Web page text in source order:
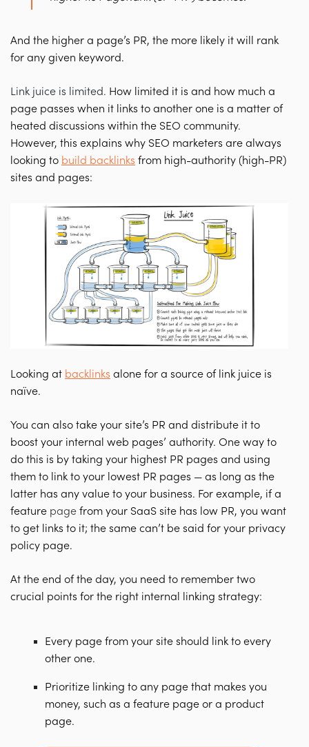
And the higher a page’s PR, the more likely it will rank
for any given keyword.
Link juice is limited. How limited it is and how much a
page passes when it links to another one is a matter of
heated discussions within the SEO community.
However, this explains why SEO marketers are always
looking to build backlinks from high-authority (high-PR)
sites and pages:
Looking at backlinks alone for a source of link juice is
naïve.
You can also take your site’s PR and distribute it to
boost your internal web pages’ authority. One way to
do this is by taking your highest PR pages and using
them to link to your lowest PR pages — as long as the
latter has any value to your business. For example, if a
feature page from your SaaS site has low PR, you want
to get links to it; the same can’t be said for your privacy
policy page.
At the end of the day, you need to remember two
crucial points for the right internal linking strategy:
Every page from your site should link to every
other one.
Prioritize linking to any page that makes you
money, such as a feature page or a product
page.